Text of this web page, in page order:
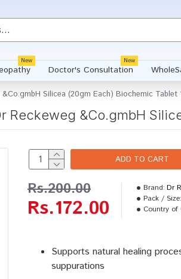
New
Doctor's Consultation
New
Silicea (20gm Each) Biochemic Tablet
Reckeweg &Co.gmbH
Supports natural healing
suppurations
Rs.172.00
Rs.200.00 Brand: Dr
Pack / Size:
Country of
ADD TO CART